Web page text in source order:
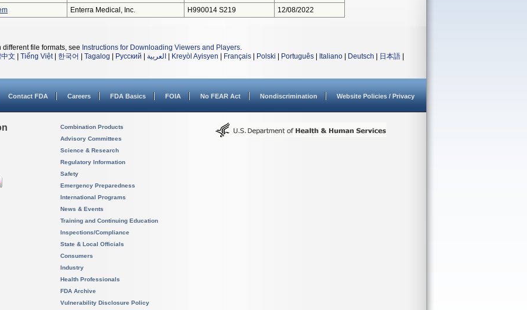
Enterra Medical, Inc. H990014 S219 12/08/2022
file formats, see Instructions for Downloading Viewers and Players.
文 Tiếng Việt| 한국어 Tagalog Русский العربية Kreyòl Ayisyen Français Polski Português Italiano Deutsch 日本語
Contact FDA Careers FDA Basics FOIA No FEAR Act Nondiscrimination Website Policies / Privacy
Combination Products
Advisory Committees
Science & Research
Regulatory Information
Safety
Emergency Preparedness
International Programs
News & Events
Training and Continuing Education
Inspections/Compliance
State & Local Officials
Consumers
Industry
Health Professionals
FDA Archive
Vulnerability Disclosure Policy